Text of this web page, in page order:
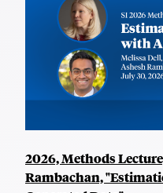
2026, Methods
Rambachan,